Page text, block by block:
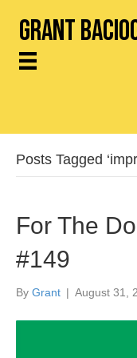
Grant
Posts Tagged
For The
#149
By Grant | August 31,